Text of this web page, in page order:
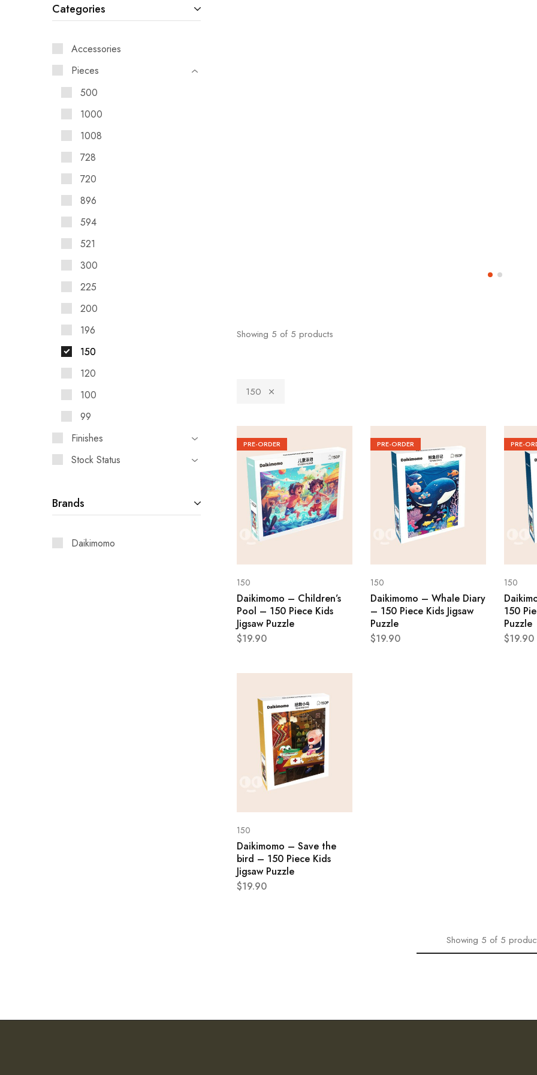
Showing 5 of 5 products
150
PRE-ORDER
150
Daikimomo – Children’s
Pool – 150 Piece Kids
Jigsaw Puzzle
$19.90
PRE-ORDER
150
Daikimomo – Whale Diary
– 150 Piece Kids Jigsaw
Puzzle
$19.90
PRE-
150
150
Puzzle
$19.90
150
Daikimomo – Save the
bird – 150 Piece Kids
Jigsaw Puzzle
$19.90
Showing 5of 5
Categories
Accessories
Pieces
500
1000
1008
728
720
896
594
521
300
225
200
196
150
120
100
99
Finishes
Stock Status
Brands
Daikimomo